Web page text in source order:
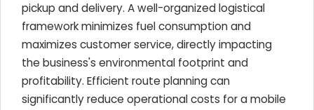
pickup and delivery. A well-organized logistical
framework minimizes fuel consumption and
maximizes customer service, directly impacting
the business's environmental footprint and
profitability. Efficient route planning can
significantly reduce operational costs for a mobile